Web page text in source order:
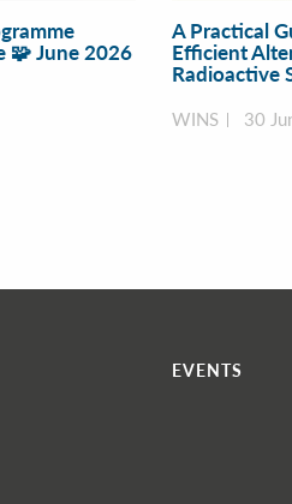
🧩 June 2026
A Practical
Efficient
Radioactive
WINS 30
EVENTS